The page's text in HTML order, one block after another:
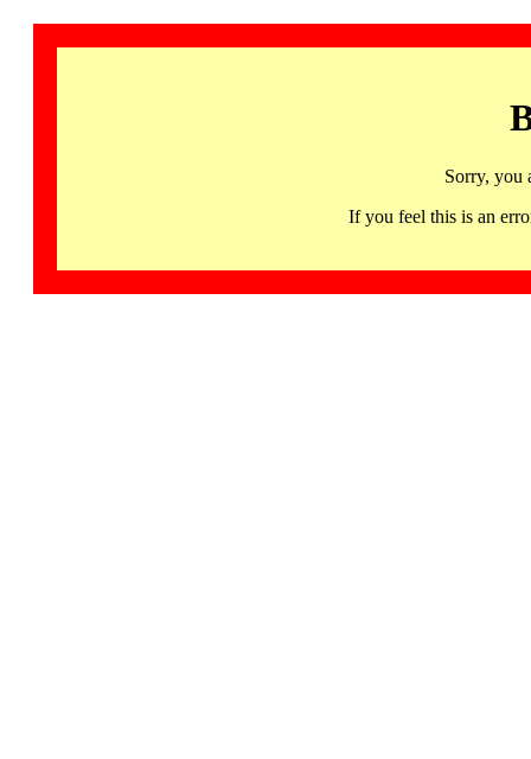
Sorry, you
If you feel this is an